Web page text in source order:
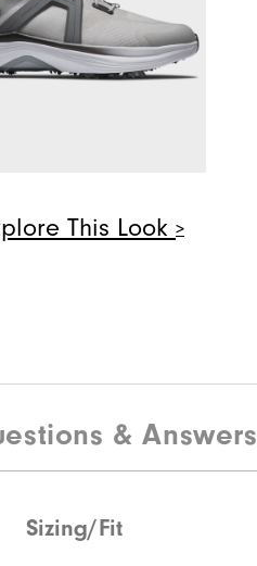
Quick Shop
Quick Shop
This Look
& Answers
Sizing/Fit